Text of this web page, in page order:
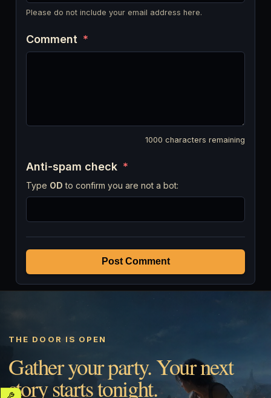
Please do not include your email address here.
Comment *
1000 characters remaining
Anti-spam check *
Type OD to confirm you are not a bot:
Post Comment
THE DOOR IS OPEN
Gather your party. Your next
story starts tonight.